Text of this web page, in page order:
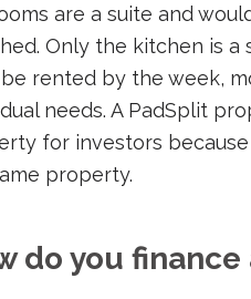
are a suite and
Only the kitchen is a
rented by the week,
needs. A PadSplit
for investors
property.
do you finance